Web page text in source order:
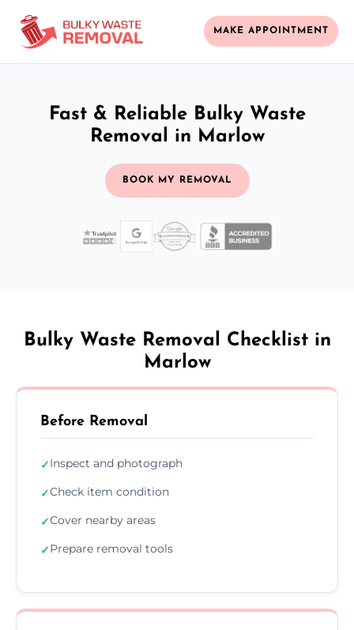
MAKE APPOINTMENT
Fast & Reliable Bulky Waste
Removal in Marlow
BOOK MY REMOVAL
Bulky Waste Removal Checklist in
Marlow
Before Removal
✓Inspect and photograph
✓Check item condition
✓Cover nearby areas
✓Prepare removal tools